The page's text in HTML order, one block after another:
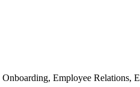
Onboarding, Employee Relations,